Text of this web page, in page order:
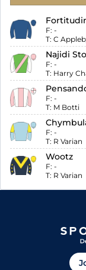
F: -
T: C
Najidi
F: -
T: Harry
F: -
T: M Botti
F: -
T: R Varian
Wootz
F: -
T: R Varian